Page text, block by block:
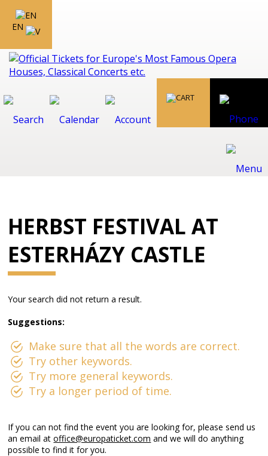
EN
HERBST FESTIVAL AT
ESTERHÁZY CASTLE
Your search did not return a result.
Suggestions:
Make sure that all the words are correct.
Try other keywords.
Try more general keywords.
Try a longer period of time.
If you can not find the event you are looking for, please send us
an email atoffice@europaticket.com and we will do anything
possible to find it for you.